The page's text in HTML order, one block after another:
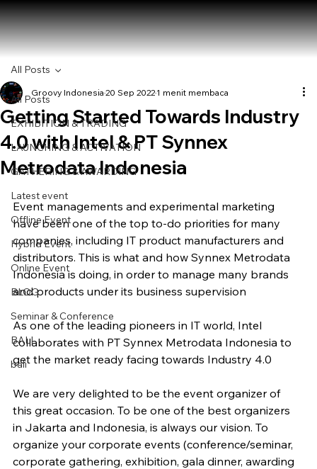
All Posts
EXHIBITION & TRADING
LAUNCHING & ACTIVATION
GATHERING & AWARDING
Latest event
Offline Event
Hybrid Event
Online Event
BLOG
Seminar & Conference
BALI
bali
All Posts
Getting Started Towards Industry
4.0 with Intel & PT Synnex
Metrodata Indonesia
Groovy Indonesia 20 Sep 2022 1 menit membaca
Event managements and experimental marketing
have been one of the top to-do priorities for many
companies, including IT product manufacturers and
distributors. This is what and how Synnex Metrodata
Indonesia is doing, in order to manage many brands
and products under its business supervision
As one of the leading pioneers in IT world, Intel
collaborates with PT Synnex Metrodata Indonesia to
get the market ready facing towards Industry 4.0
We are very delighted to be the event organizer of
this great occasion. To be one of the best organizers
in Jakarta and Indonesia, is always our vision. To
organize your corporate events (conference/seminar,
corporate gathering, exhibition, gala dinner, awarding